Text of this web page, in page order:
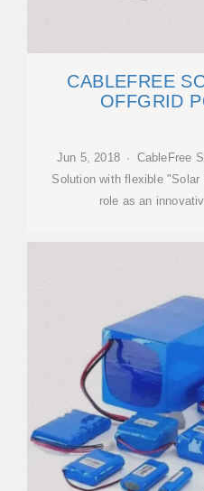
CABLEFREE
OFFGRID
Jun 5, 2018 · CableFree
Solution with flexible
role as an